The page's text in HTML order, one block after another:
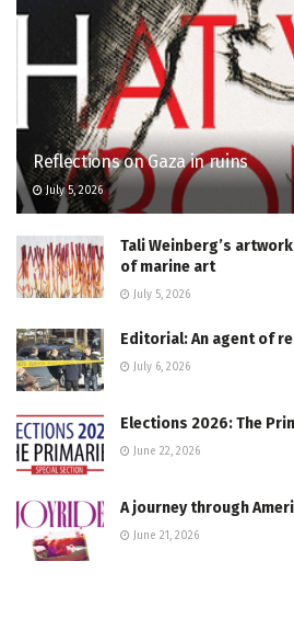
Reflections on Gaza in ruins
July 5, 2026
Tali Weinberg’s
of marine art
July 5, 2026
Editorial: An agent of
July 6, 2026
Elections 2026: The
June 22, 2026
A journey through
June 21, 2026